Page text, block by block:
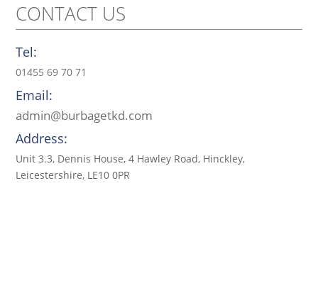
CONTACT US
Tel:
01455 69 70 71
Email:
admin@burbagetkd.com
Address:
Unit 3.3, Dennis House, 4 Hawley Road, Hinckley,
Leicestershire, LE10 0PR